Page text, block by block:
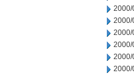
2000/
2000/
2000/
2000/
2000/
2000/